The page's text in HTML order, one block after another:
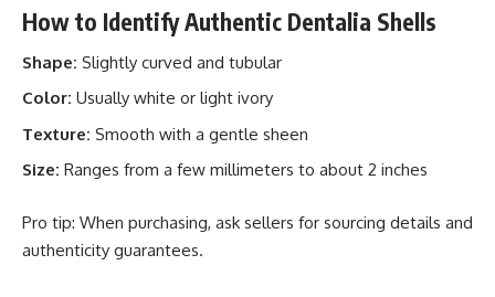
How to Identify Authentic Dentalia Shells
Shape: Slightly curved and tubular
Color: Usually white or light ivory
Texture: Smooth with a gentle sheen
Size: Ranges from a few millimeters to about 2 inches
Pro tip: When purchasing, ask sellers for sourcing details and
authenticity guarantees.